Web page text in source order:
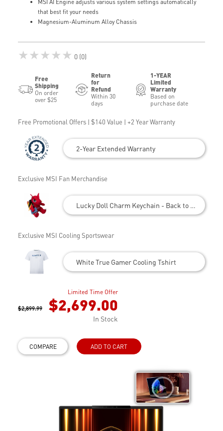
MSI AI Engine adjusts various system settings automatically
that best fit your needs
Magnesium-Aluminum Alloy Chassis
★★★★★ 0 (0)
Free
Shipping
On order
over $25
Return
for
Refund
Within 30
days
1-YEAR
Limited
Warranty
Based on
purchase date
Free Promotional Offers | $140 Value | +2 Year Warranty
2-Year Extended Warranty
Exclusive MSI Fan Merchandise
Lucky Doll Charm Keychain - Back to School
Exclusive MSI Cooling Sportswear
White True Gamer Cooling Tshirt
Limited Time Offer
$2,899.99 $2,699.00
In Stock
COMPARE ADD TO CART